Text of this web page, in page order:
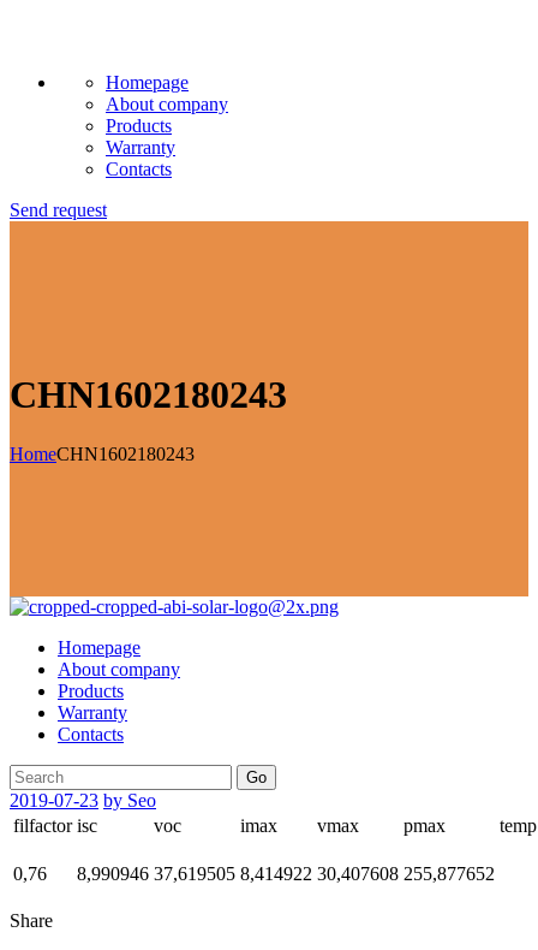
Homepage
About company
Products
Warranty
Contacts
Send request
CHN1602180243
HomeCHN1602180243
Homepage
About company
Products
Warranty
Contacts
Go
2019-07-23 by Seo
filfactor isc voc imax vmax pmax temp
0,76 8,990946 37,619505 8,414922 30,407608 255,877652
Share